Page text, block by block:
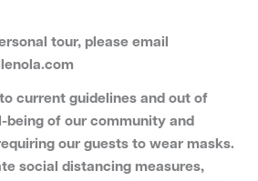
tour, please email
to current guidelines and out of
of our community and
our guests to wear masks.
social distancing measures,